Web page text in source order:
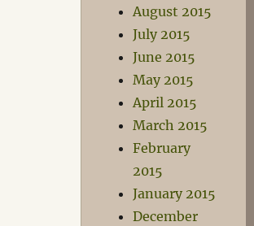
August 2015
July 2015
June 2015
May 2015
April 2015
March 2015
February
2015
January 2015
December